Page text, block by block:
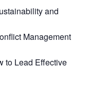
and
Management
to Lead Effective